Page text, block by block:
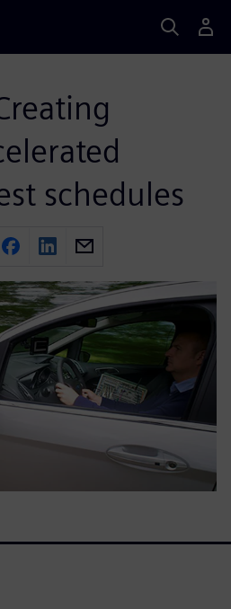
schedules